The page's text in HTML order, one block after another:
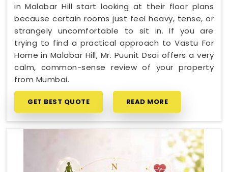
in Malabar Hill start looking at their floor plans
because certain rooms just feel heavy, tense, or
strangely uncomfortable to sit in. If you are
trying to find a practical approach to Vastu For
Home in Malabar Hill, Mr. Puunit Dsai offers a very
calm, common-sense review of your property
from Mumbai.
GET BEST QUOTE READ MORE